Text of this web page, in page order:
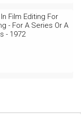
Film Editing For
- For A Series Or A
- 1972